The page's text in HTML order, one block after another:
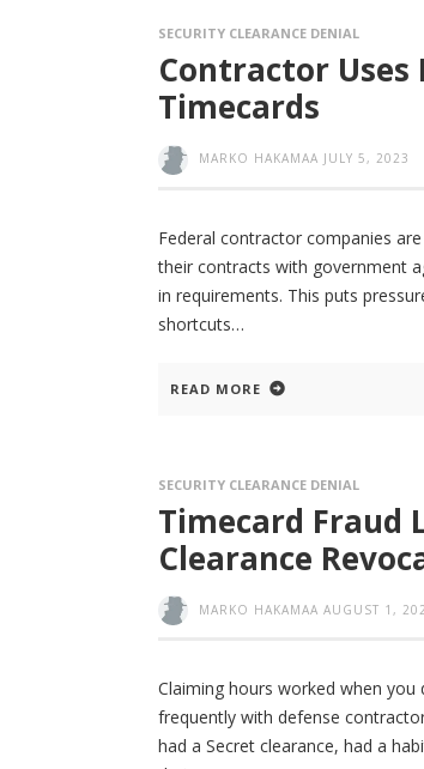
SECURITY CLEARANCE DENIAL
Contractor
Timecards
MARKO HAKAMAA JULY 5, 2023
Federal contractor companies
their contracts with government
in requirements. This puts
shortcuts
READ MORE
SECURITY CLEARANCE DENIAL
Timecard Fraud
Clearance
MARKO HAKAMAA AUGUST 1,
Claiming hours worked when
frequently with defense
had a Secret clearance, had a